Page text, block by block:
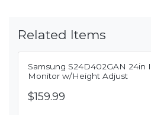
Related Items
Samsung S24D402GAN 24in
Monitor w/Height Adjust
$159.99